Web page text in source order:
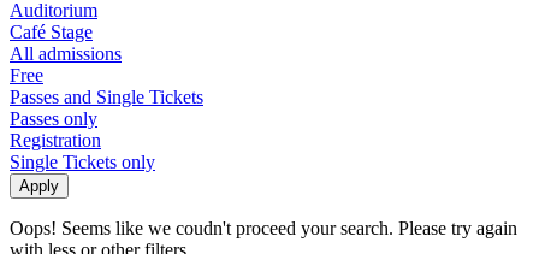
Auditorium
Café Stage
All admissions
Free
Passes and Single Tickets
Passes only
Registration
Single Tickets only
Oops! Seems like we coudn't proceed your search. Please try again
with less or other filters.